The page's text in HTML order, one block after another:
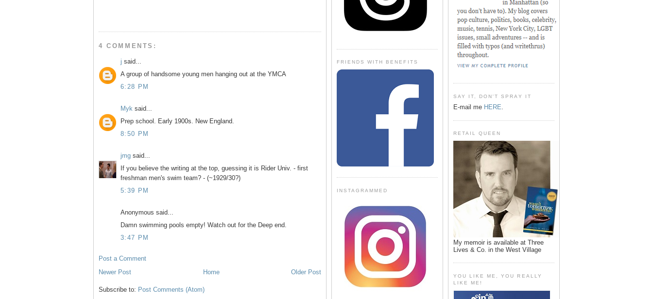
4 COMMENTS:
j said...
A group of handsome young men hanging out at the YMCA
6:28 PM
Myk said...
Prep school. Early 1900s. New England.
8:50 PM
jmg said...
If you believe the writing at the top, guessing it is Rider Univ. - first
freshman men's swim team? - (~1929/30?)
5:39 PM
Anonymous said...
Damn swimming pools empty! Watch out for the Deep end.
3:47 PM
Post a Comment
Newer Post
Older Post
Home
Subscribe to: Post Comments (Atom)
FRIENDS WITH BENEFITS
INSTAGRAMMED
SAY IT, DON'T SPRAY IT
E-mail me HERE.
RETAIL QUEEN
My memoir is available at Three
Lives & Co. in the West Village
YOU LIKE ME, YOU REALLY
LIKE ME!